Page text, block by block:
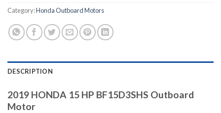
Category:Honda Outboard Motors
DESCRIPTION
2019 HONDA 15 HP BF15D3SHS Outboard
Motor